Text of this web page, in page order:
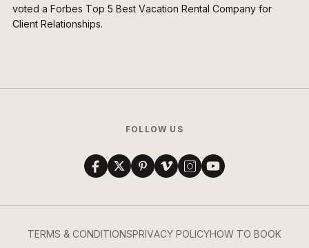
voted a Forbes Top 5 Best Vacation Rental Company for
Client Relationships.
FOLLOW US
TERMS & CONDITIONSPRIVACY POLICYHOW TO BOOK